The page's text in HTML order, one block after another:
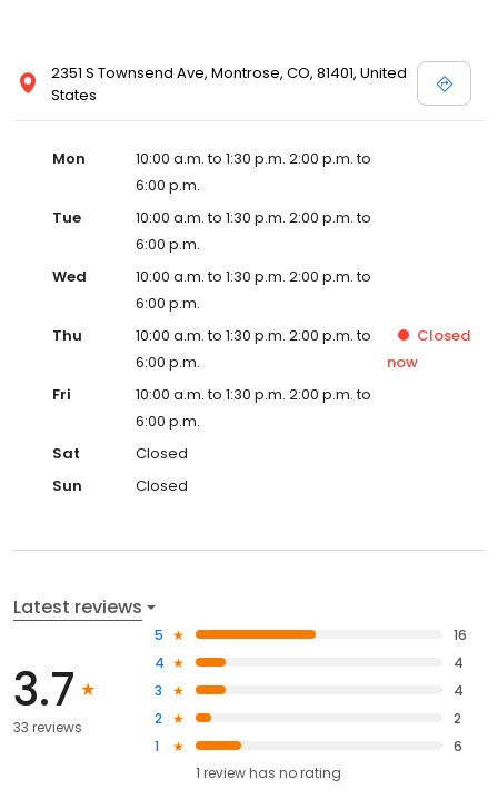
2351 S Townsend Ave, Montrose, CO, 81401, United
States
Mon
10:00 a.m. to 1:30 p.m. 2:00 p.m. to
6:00 p.m.
Tue
10:00 a.m. to 1:30 p.m. 2:00 p.m. to
6:00 p.m.
Wed
10:00 a.m. to 1:30 p.m. 2:00 p.m. to
6:00 p.m.
Thu
10:00 a.m. to 1:30 p.m. 2:00 p.m. to
6:00 p.m.
Closed
now
Fri
10:00 a.m. to 1:30 p.m. 2:00 p.m. to
6:00 p.m.
Sat
Closed
Sun
Closed
Latest reviews
3.7
33 reviews
5
16
4
4
3
4
2
2
1
6
1 review has no rating